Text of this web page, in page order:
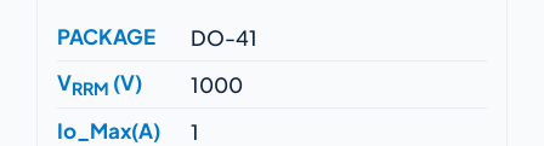
PACKAGE
DO-41
VRRM (V)
1000
Io_Max(A)
1